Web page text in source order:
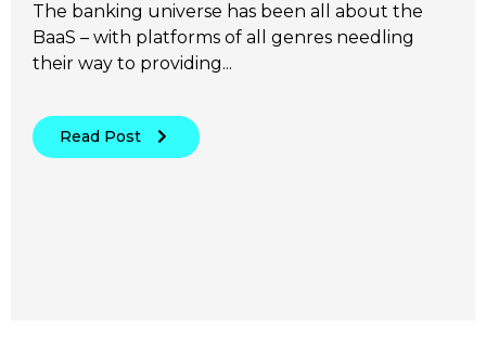
The banking universe has been all about the
BaaS – with platforms of all genres needling
their way to providing...
Read Post